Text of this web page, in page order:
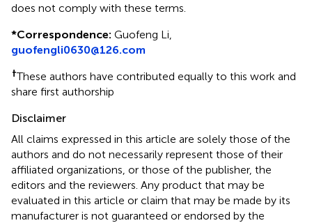
does not comply with these terms.
*Correspondence: Guofeng Li,
guofengli0630@126.com
†These authors have contributed equally to this work and
share first authorship
Disclaimer
All claims expressed in this article are solely those of the
authors and do not necessarily represent those of their
affiliated organizations, or those of the publisher, the
editors and the reviewers. Any product that may be
evaluated in this article or claim that may be made by its
manufacturer is not guaranteed or endorsed by the